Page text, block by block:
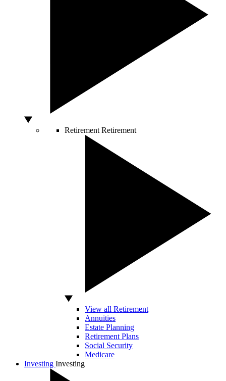
Retirement Retirement
View all Retirement
Annuities
Estate Planning
Retirement Plans
Social Security
Medicare
Investing Investing